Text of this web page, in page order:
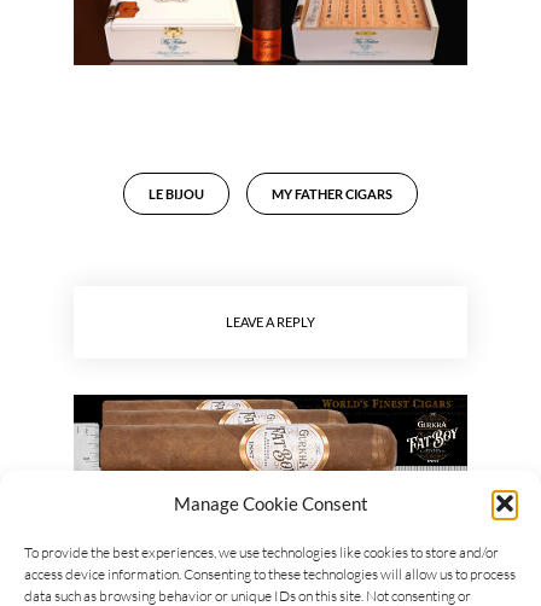
Manage Cookie Consent
To provide the best experiences, we use technologies like cookies to store and/or
access device information. Consenting to these technologies will allow us to process
data such as browsing behavior or unique IDs on this site. Not consenting or
LE BIJOU MY FATHER CIGARS
LEAVE A REPLY